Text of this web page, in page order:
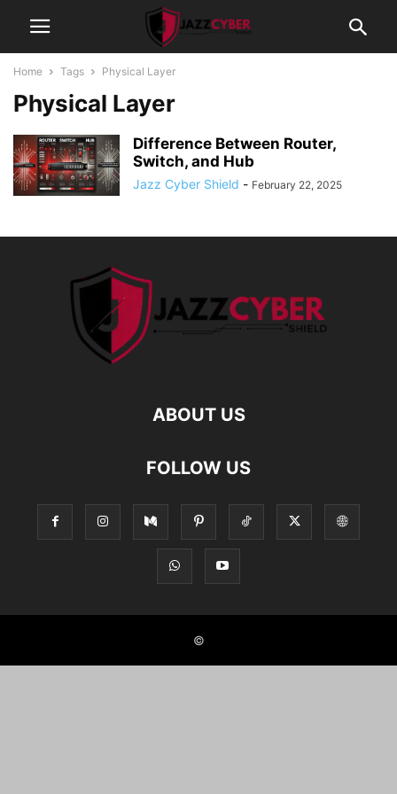
Home Tags Physical Layer
Physical Layer
Difference Between Router,
Switch, and Hub
Jazz Cyber Shield - February 22, 2025
ABOUT US
FOLLOW US
©